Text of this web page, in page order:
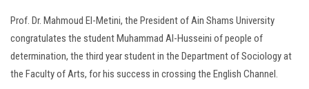
Prof. Dr. Mahmoud El-Metini, the President of Ain Shams University
congratulates the student Muhammad Al-Husseini of people of
determination, the third year student in the Department of Sociology at
the Faculty of Arts, for his success in crossing the English Channel.